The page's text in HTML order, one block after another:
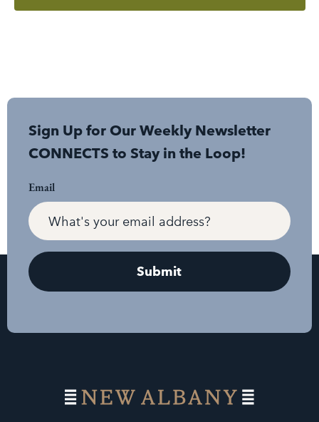
Sign Up for Our Weekly Newsletter
CONNECTS to Stay in the Loop!
Email